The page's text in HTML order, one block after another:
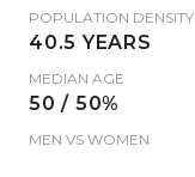
POPULATION DENSITY
40.5 YEARS
MEDIAN AGE
50 / 50%
MEN VS WOMEN